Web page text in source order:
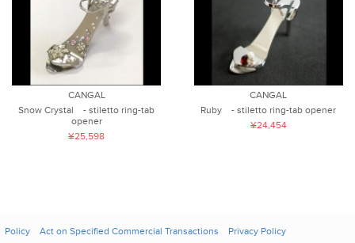
CANGAL
Snow Crystal - stiletto ring-tab
opener
¥25,598
CANGAL
Ruby - stiletto ring-tab opener
¥24,454
Policy Act on Specified Commercial Transactions Privacy Policy